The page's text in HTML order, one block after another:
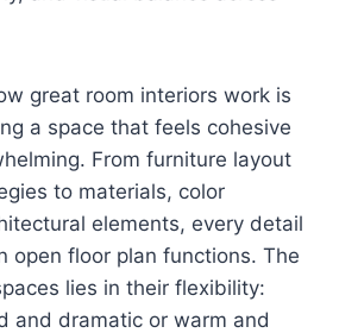
great room interiors work is
a space that feels cohesive
From furniture layout
to materials, color
elements, every detail
open floor plan functions. The
lies in their flexibility:
and dramatic or warm and